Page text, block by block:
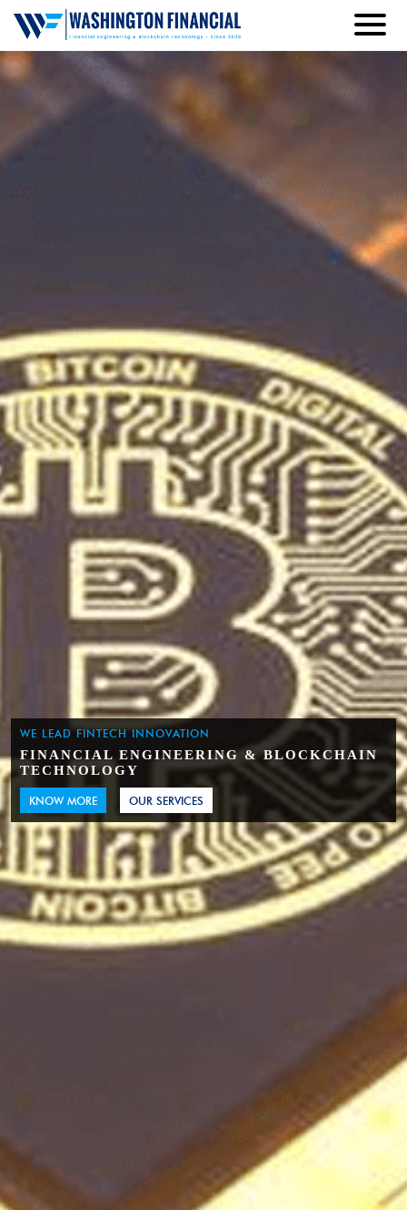
WE LEAD FINTECH INNOVATION
FINANCIAL ENGINEERING & BLOCKCHAIN
TECHNOLOGY
KNOW MORE OUR SERVICES